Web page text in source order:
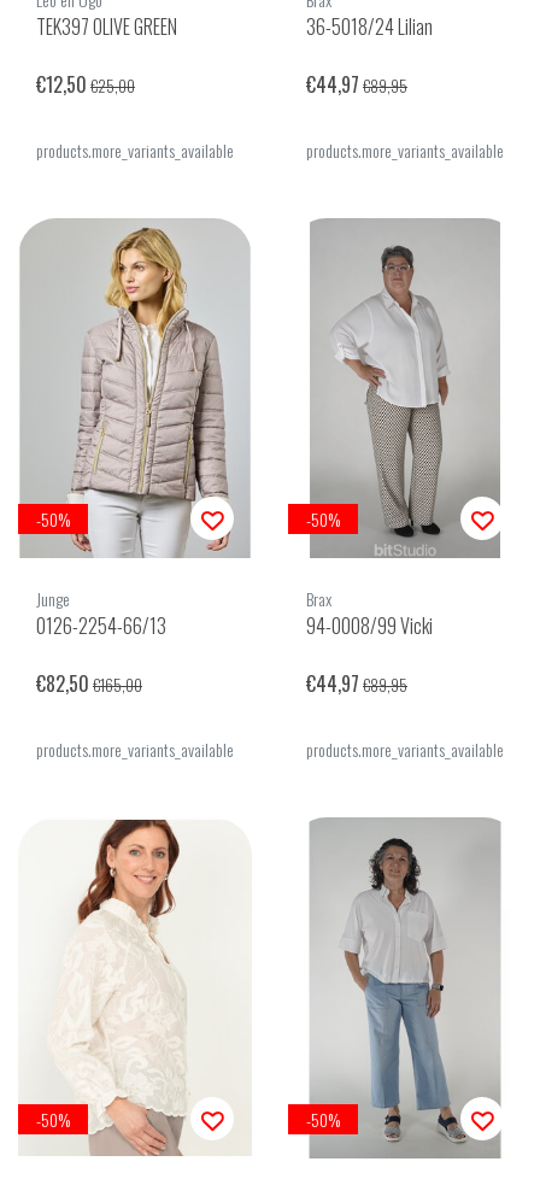
TEK397 OLIVE GREEN
€12,50 €25,00
products.more_variants_available
36-5018/24 Lilian
€44,97 €89,95
products.more_variants_available
-50%
Junge
0126-2254-66/13
€82,50 €165,00
products.more_variants_available
-50%
Brax
94-0008/99 Vicki
€44,97 €89,95
products.more_variants_available
-50% -50%